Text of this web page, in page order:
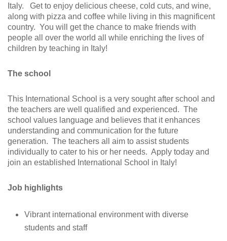
Italy. Get to enjoy delicious cheese, cold cuts, and wine,
along with pizza and coffee while living in this magnificent
country. You will get the chance to make friends with
people all over the world all while enriching the lives of
children by teaching in Italy!
The school
This International School is a very sought after school and
the teachers are well qualified and experienced. The
school values language and believes that it enhances
understanding and communication for the future
generation. The teachers all aim to assist students
individually to cater to his or her needs. Apply today and
join an established International School in Italy!
Job highlights
Vibrant international environment with diverse
students and staff